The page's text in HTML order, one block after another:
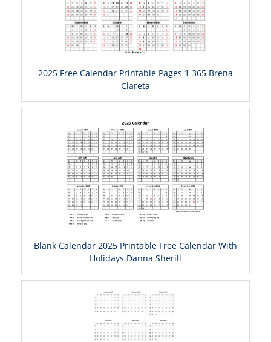
2025 Free Calendar Printable Pages 1 365 Brena
Clareta
Blank Calendar 2025 Printable Free Calendar With
Holidays Danna Sherill